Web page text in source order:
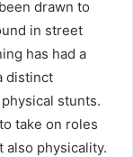
drawn to
in street
has had a
distinct
stunts.
take on roles
also physicality.